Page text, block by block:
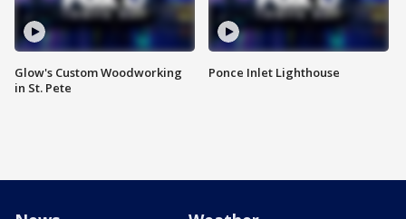
Glow's Custom Woodworking
in St. Pete
Ponce Inlet Lighthouse